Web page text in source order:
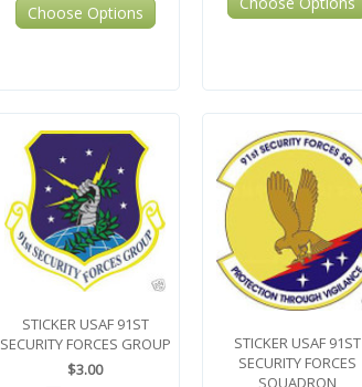
Choose Options
STICKER USAF 91ST
SECURITY FORCES GROUP
$3.00
STICKER USAF 91ST
SECURITY FORCES
SQUADRON